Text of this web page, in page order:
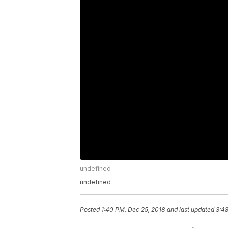
undefined
undefined
Posted 1:40 PM, Dec 25, 2018 and last updated